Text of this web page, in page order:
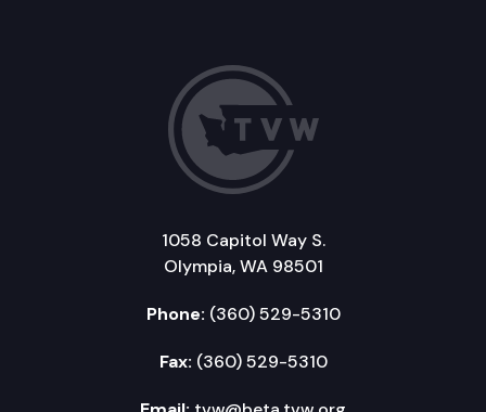
1058 Capitol Way S.
Olympia, WA 98501
Phone: (360) 529-5310
Fax: (360) 529-5310